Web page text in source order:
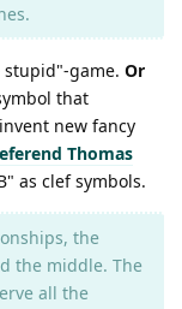
stupid"-game. Or
that
new fancy
Thomas
as clef symbols.
the
the middle. The
all the